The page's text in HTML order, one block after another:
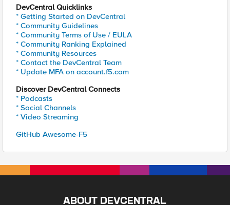
DevCentral Quicklinks
* Getting Started on DevCentral
* Community Guidelines
* Community Terms of Use / EULA
* Community Ranking Explained
* Community Resources
* Contact the DevCentral Team
* Update MFA on account.f5.com
Discover DevCentral Connects
* Podcasts
* Social Channels
* Video Streaming
GitHub Awesome-F5
ABOUT DEVCENTRAL